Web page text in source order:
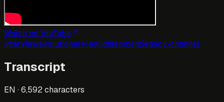
Watch on YouTube
interviewevolutionary-enlightenmentlegacy-channel
Transcript
EN ·6,592characters